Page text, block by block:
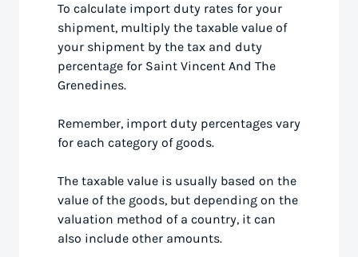
To calculate import duty rates for your
shipment, multiply the taxable value of
your shipment by the tax and duty
percentage for Saint Vincent And The
Grenedines.
Remember, import duty percentages vary
for each category of goods.
The taxable value is usually based on the
value of the goods, but depending on the
valuation method of a country, it can
also include other amounts.